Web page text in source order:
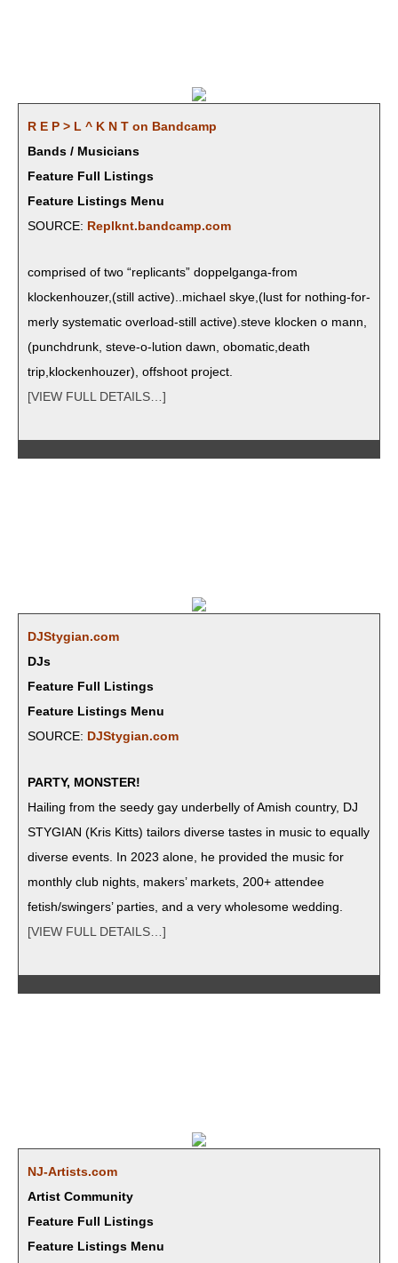
R E P > L ^ K N T on Bandcamp
Bands / Musicians
Feature Full Listings
Feature Listings Menu
SOURCE: Replknt.bandcamp.com
com­prised of two “repli­cants” dop­pel­gan­ga-from
klockenhouzer,(still active)..michael skye,(lust for noth­ing-for­
mer­ly sys­tem­at­ic over­load-still active).steve klock­en o mann,
(punchdrunk, steve-o-lution dawn, obomatic,death
trip,klockenhouzer), off­shoot project.
[VIEW FULL DETAILS…]
DJStygian.com
DJs
Feature Full Listings
Feature Listings Menu
SOURCE: DJStygian.com
PARTY, MONSTER!
Hail­ing from the seedy gay under­bel­ly of Amish coun­try, DJ
STYGIAN (Kris Kitts) tai­lors diverse tastes in music to equal­ly
diverse events. In 2023 alone, he pro­vid­ed the music for
month­ly club nights, mak­ers’ mar­kets, 200+ attendee
fetish/swingers’ par­ties, and a very whole­some wedding.
[VIEW FULL DETAILS…]
NJ-Artists.com
Artist Community
Feature Full Listings
Feature Listings Menu